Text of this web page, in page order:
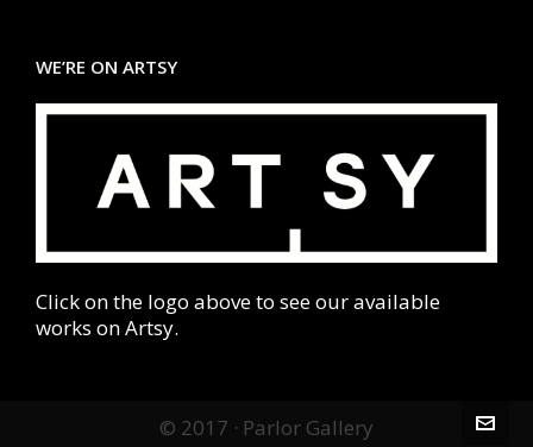
WE’RE ON ARTSY
Click on the logo above to see our available
works on Artsy.
© 2017 · Parlor Gallery